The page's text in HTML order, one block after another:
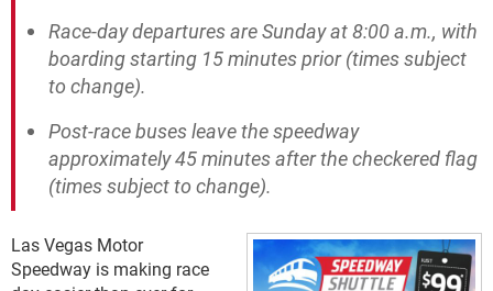
Race-day departures are Sunday at 8:00 a.m., with
boarding starting 15 minutes prior (times subject
to change).
Post-race buses leave the speedway
approximately 45 minutes after the checkered flag
(times subject to change).
Las Vegas Motor
Speedway is making race